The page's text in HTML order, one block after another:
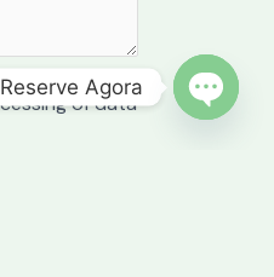
of data
Reserve Agora
OPEN